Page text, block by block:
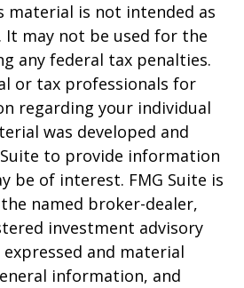
is not intended as
It may not be used for the
any federal tax penalties.
or tax professionals for
regarding your individual
was developed and
to provide information
be of interest. FMG Suite is
named broker-dealer,
investment advisory
and material
information, and